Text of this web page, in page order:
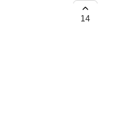
roaming
14